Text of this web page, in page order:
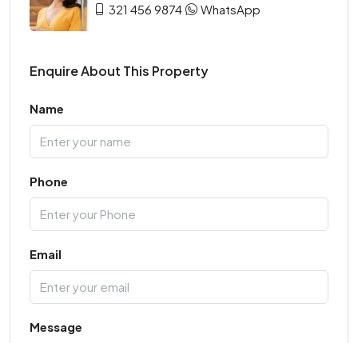
321 456 9874
WhatsApp
Enquire About This Property
Name
Phone
Email
Message